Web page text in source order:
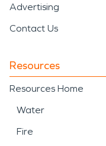
Advertising
Contact Us
Resources
Resources Home
Water
Fire